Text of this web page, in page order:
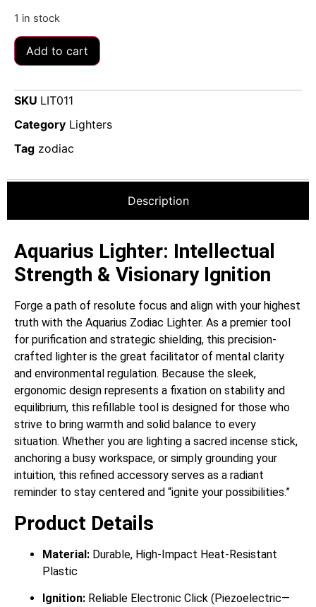
1 in stock
Add to cart
SKU LIT011
Category Lighters
Tag zodiac
Description
Aquarius Lighter: Intellectual
Strength & Visionary Ignition
Forge a path of resolute focus and align with your highest
truth with the Aquarius Zodiac Lighter. As a premier tool
for purification and strategic shielding, this precision-
crafted lighter is the great facilitator of mental clarity
and environmental regulation. Because the sleek,
ergonomic design represents a fixation on stability and
equilibrium, this refillable tool is designed for those who
strive to bring warmth and solid balance to every
situation. Whether you are lighting a sacred incense stick,
anchoring a busy workspace, or simply grounding your
intuition, this refined accessory serves as a radiant
reminder to stay centered and “ignite your possibilities.”
Product Details
Material: Durable, High-Impact Heat-Resistant
Plastic
Ignition: Reliable Electronic Click (Piezoelectric—